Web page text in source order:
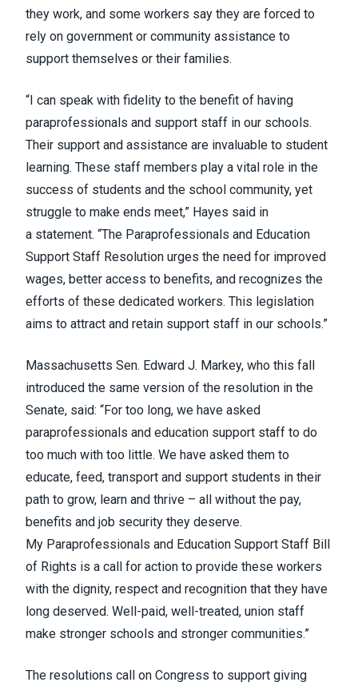
they work, and some workers say they are forced to
rely on government or community assistance to
support themselves or their families.
“I can speak with fidelity to the benefit of having
paraprofessionals and support staff in our schools.
Their support and assistance are invaluable to student
learning. These staff members play a vital role in the
success of students and the school community, yet
struggle to make ends meet,” Hayes said in
a statement. “The Paraprofessionals and Education
Support Staff Resolution urges the need for improved
wages, better access to benefits, and recognizes the
efforts of these dedicated workers. This legislation
aims to attract and retain support staff in our schools.”
Massachusetts Sen. Edward J. Markey, who this fall
introduced the same version of the resolution in the
Senate, said: “For too long, we have asked
paraprofessionals and education support staff to do
too much with too little. We have asked them to
educate, feed, transport and support students in their
path to grow, learn and thrive – all without the pay,
benefits and job security they deserve.
My Paraprofessionals and Education Support Staff Bill
of Rights is a call for action to provide these workers
with the dignity, respect and recognition that they have
long deserved. Well-paid, well-treated, union staff
make stronger schools and stronger communities.”
The resolutions call on Congress to support giving